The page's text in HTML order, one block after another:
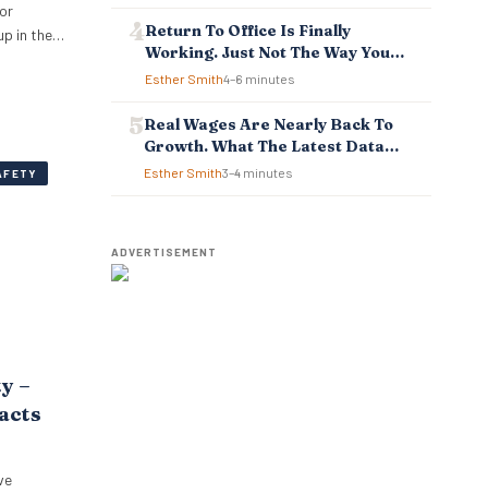
in the
–
Return To Office Is Finally
Working. Just Not The Way You
Think.
Esther Smith4–6 minutes
Real Wages Are Nearly Back To
Growth. What The Latest Data
Means For Business And
Esther Smith3–4 minutes
ADVERTISEMENT